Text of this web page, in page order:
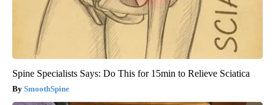
Spine Specialists Says: Do This for 15min to Relieve Sciatica
SmoothSpine